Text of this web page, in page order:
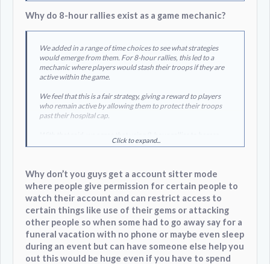
Why do 8-hour rallies exist as a game mechanic?
We added in a range of time choices to see what strategies
would emerge from them. For 8-hour rallies, this led to a
mechanic where players would stash their troops if they are
active within the game.
We feel that this is a fair strategy, giving a reward to players
who remain active by allowing them to protect their troops
past their hospital cap.
players is not something we would like to see in the game. We
Click to expand...
Why don’t you guys get a account sitter mode
where people give permission for certain people to
watch their account and can restrict access to
certain things like use of their gems or attacking
other people so when some had to go away say for a
funeral vacation with no phone or maybe even sleep
during an event but can have someone else help you
out this would be huge even if you have to spend